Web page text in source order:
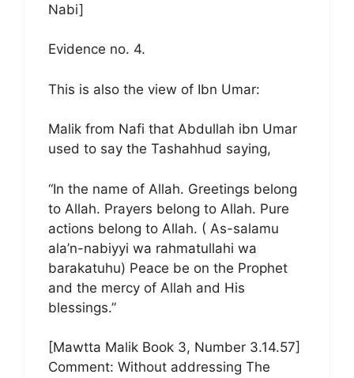
Nabi]
Evidence no. 4.
This is also the view of Ibn Umar:
Malik from Nafi that Abdullah ibn Umar
used to say the Tashahhud saying,
“In the name of Allah. Greetings belong
to Allah. Prayers belong to Allah. Pure
actions belong to Allah. ( As-salamu
ala’n-nabiyyi wa rahmatullahi wa
barakatuhu) Peace be on the Prophet
and the mercy of Allah and His
blessings.”
[Mawtta Malik Book 3, Number 3.14.57]
Comment: Without addressing The